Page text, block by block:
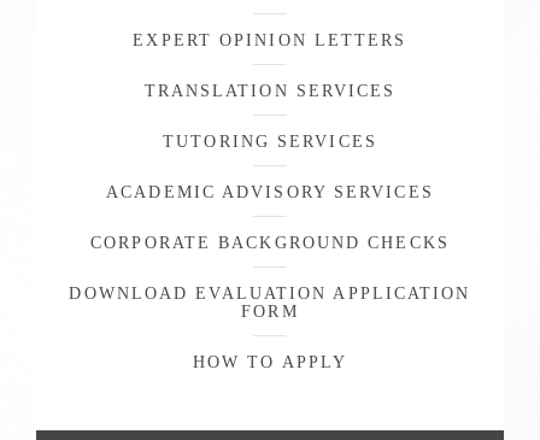
EXPERT OPINION LETTERS
TRANSLATION SERVICES
TUTORING SERVICES
ACADEMIC ADVISORY SERVICES
CORPORATE BACKGROUND CHECKS
DOWNLOAD EVALUATION APPLICATION
FORM
HOW TO APPLY